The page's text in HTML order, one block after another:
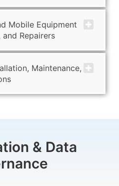
Mobile Equipment
and Repairers
Maintenance,
& Data